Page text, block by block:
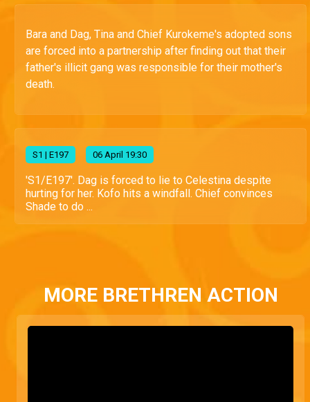
Bara and Dag, Tina and Chief Kurokeme's adopted sons
are forced into a partnership after finding out that their
father's illicit gang was responsible for their mother's
death.
S1 | E197 06 April 19:30
'S1/E197'. Dag is forced to lie to Celestina despite
hurting for her. Kofo hits a windfall. Chief convinces
Shade to do ...
MORE BRETHREN ACTION